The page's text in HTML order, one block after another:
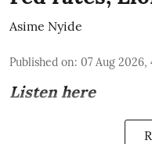
Asime Nyide
Published on: 07 Aug 2026,
Listen here